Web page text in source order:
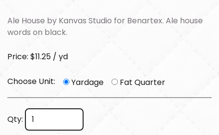
Ale House by Kanvas Studio for Benartex. Ale house
words on black.
Price: $11.25 / yd
Choose Unit: Yardage Fat Quarter
Qty: